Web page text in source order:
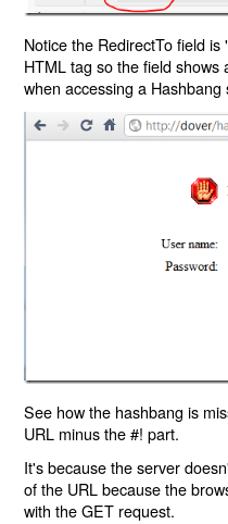
Notice the RedirectTo field
HTML tag so the field
when accessing a
See how the hashbang is
URL minus the #! part.
It's because the server
of the URL because the
with the GET request.